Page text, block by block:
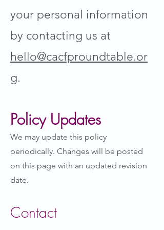
your personal information
by contacting us at
hello@cacfproundtable.or
g.
Policy Updates
We may update this policy
periodically. Changes will be posted
on this page with an updated revision
date.
Contact